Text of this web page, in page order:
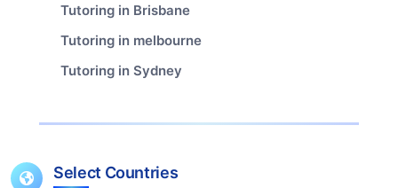
Tutoring in Brisbane
Tutoring in melbourne
Tutoring in Sydney
Select Countries